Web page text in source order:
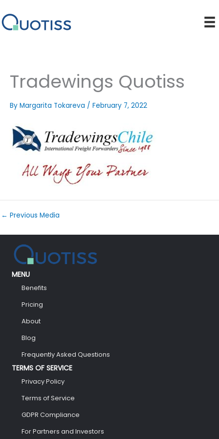
to
content
Tradewings Quotiss
By Margarita Tokareva / February 7, 2022
← Previous Media
MENU
Benefits
Pricing
About
Blog
Frequently Asked Questions
TERMS OF SERVICE
Privacy Policy
Terms of Service
GDPR Compliance
For Partners and Investors